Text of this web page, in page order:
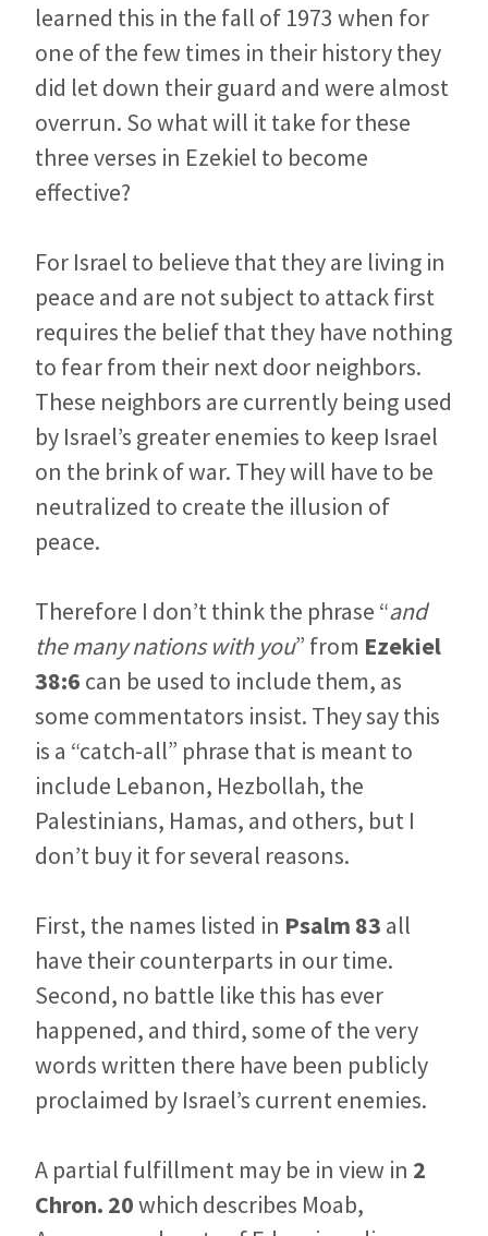
learned this in the fall of 1973 when for
one of the few times in their history they
did let down their guard and were almost
overrun. So what will it take for these
three verses in Ezekiel to become
effective?
For Israel to believe that they are living in
peace and are not subject to attack first
requires the belief that they have nothing
to fear from their next door neighbors.
These neighbors are currently being used
by Israel’s greater enemies to keep Israel
on the brink of war. They will have to be
neutralized to create the illusion of
peace.
Therefore I don’t think the phrase “and
the many nations with you” from Ezekiel
38:6 can be used to include them, as
some commentators insist. They say this
is a “catch-all” phrase that is meant to
include Lebanon, Hezbollah, the
Palestinians, Hamas, and others, but I
don’t buy it for several reasons.
First, the names listed in Psalm 83 all
have their counterparts in our time.
Second, no battle like this has ever
happened, and third, some of the very
words written there have been publicly
proclaimed by Israel’s current enemies.
A partial fulfillment may be in view in 2
Chron. 20which describes Moab,